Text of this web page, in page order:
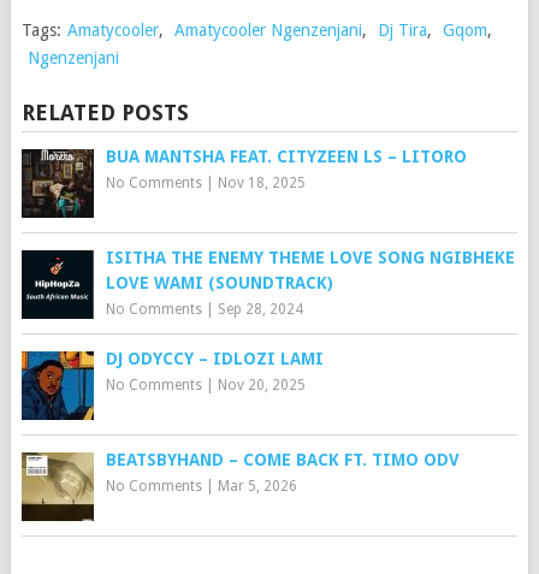
Tags: Amatycooler, Amatycooler Ngenzenjani, Dj Tira, Gqom,
Ngenzenjani
RELATED POSTS
BUA MANTSHA FEAT. CITYZEEN LS – LITORO
No Comments| Nov 18, 2025
ISITHA THE ENEMY THEME LOVE SONG NGIBHEKE
LOVE WAMI (SOUNDTRACK)
No Comments| Sep 28, 2024
DJ ODYCCY – IDLOZI LAMI
No Comments| Nov 20, 2025
BEATSBYHAND – COME BACK FT. TIMO ODV
No Comments| Mar 5, 2026